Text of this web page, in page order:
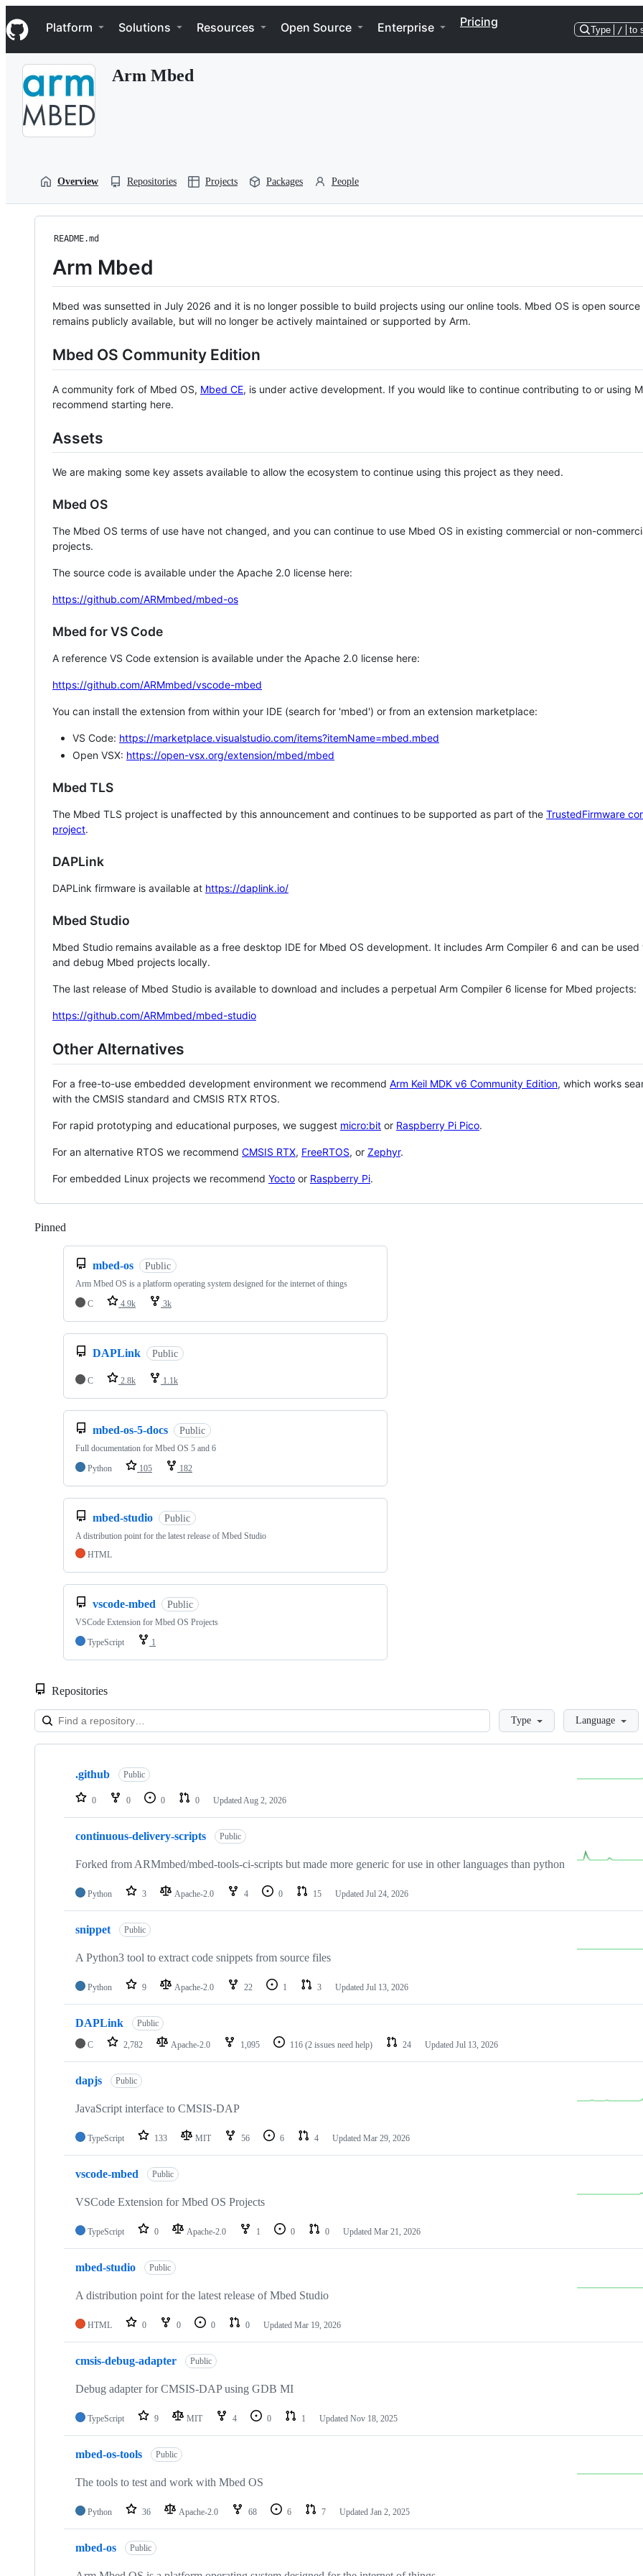
k
i
p
Navigation Menu
Platform Solutions Resources Open Source Enterprise Pricing
Type / to
Arm Mbed
Overview Repositories Projects Packages People
README.md
Arm Mbed
Mbed was sunsetted in July 2026 and it is no longer possible to build projects using our online tools. Mbed OS is open source
remains publicly available, but will no longer be actively maintained or supported by Arm.
Mbed OS Community Edition
A community fork of Mbed OS, Mbed CE, is under active development. If you would like to continue contributing to or using
recommend starting here.
Assets
We are making some key assets available to allow the ecosystem to continue using this project as they need.
Mbed OS
The Mbed OS terms of use have not changed, and you can continue to use Mbed OS in existing commercial or non-
projects.
The source code is available under the Apache 2.0 license here:
https://github.com/ARMmbed/mbed-os
Mbed for VS Code
A reference VS Code extension is available under the Apache 2.0 license here:
https://github.com/ARMmbed/vscode-mbed
You can install the extension from within your IDE (search for 'mbed') or from an extension marketplace:
VS Code: https://marketplace.visualstudio.com/items?itemName=mbed.mbed
Open VSX: https://open-vsx.org/extension/mbed/mbed
Mbed TLS
The Mbed TLS project is unaffected by this announcement and continues to be supported as part of the TrustedFirmware
project.
DAPLink
DAPLink firmware is available at https://daplink.io/
Mbed Studio
Mbed Studio remains available as a free desktop IDE for Mbed OS development. It includes Arm Compiler 6 and can be
and debug Mbed projects locally.
The last release of Mbed Studio is available to download and includes a perpetual Arm Compiler 6 license for Mbed projects:
https://github.com/ARMmbed/mbed-studio
Other Alternatives
For a free-to-use embedded development environment we recommend Arm Keil MDK v6 Community Edition, which works
with the CMSIS standard and CMSIS RTX RTOS.
For rapid prototyping and educational purposes, we suggest micro:bit or Raspberry Pi Pico.
For an alternative RTOS we recommend CMSIS RTX, FreeRTOS, or Zephyr.
For embedded Linux projects we recommend Yocto or Raspberry Pi.
Pinned
mbed-os Public
Arm Mbed OS is a platform operating system designed for the internet of things
C
4.9k 3k
DAPLink Public
C 2.8k 1.1k
mbed-os-5-docs Public
Full documentation for Mbed OS 5 and 6
Python
105 182
mbed-studio Public
A distribution point for the latest release of Mbed Studio
HTML
vscode-mbed Public
VSCode Extension for Mbed OS Projects
TypeScript
1
Repositories
LoadingType Language
Showing
repositories
.github Public
0 0 0 0 Updated Aug 2, 2026
continuous-delivery-scripts Public
Forked from ARMmbed/mbed-tools-ci-scripts but made more generic for use in other languages than python
Python 3 Apache-2.0 4 0 15 Updated Jul 24, 2026
snippet Public
A Python3 tool to extract code snippets from source files
Python 9 Apache-2.0 22 1 3 Updated Jul 13, 2026
DAPLink Public
C 2,782 Apache-2.0 1,095 116 (2 issues need help) 24 Updated Jul 13, 2026
dapjs Public
JavaScript interface to CMSIS-DAP
TypeScript 133 MIT 56 6 4 Updated Mar 29, 2026
vscode-mbed Public
VSCode Extension for Mbed OS Projects
TypeScript 0 Apache-2.0 1 0 0 Updated Mar 21, 2026
mbed-studio Public
A distribution point for the latest release of Mbed Studio
HTML 0 0 0 0 Updated Mar 19, 2026
cmsis-debug-adapter Public
Debug adapter for CMSIS-DAP using GDB MI
TypeScript 9 MIT 4 0 1 Updated Nov 18, 2025
mbed-os-tools Public
The tools to test and work with Mbed OS
Python 36 Apache-2.0 68 6 7 Updated Jan 2, 2025
mbed-os Public